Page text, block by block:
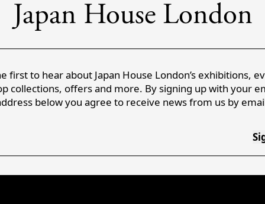
Japan House London
first to hear about Japan House London’s exhibitions,
collections, offers and more. By signing up with your
below you agree to receive news from us by